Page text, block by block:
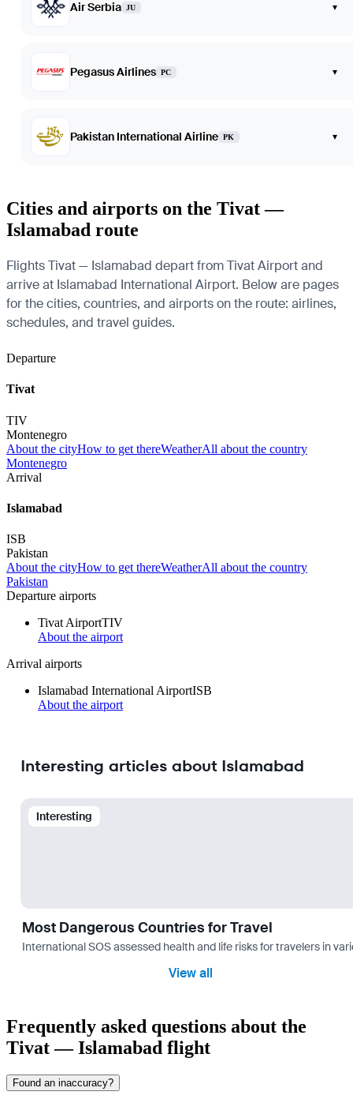
Air Serbia JU ▾
Pegasus Airlines PC ▾
Pakistan International Airline PK ▾
Cities and airports on the Tivat —
Islamabad route
Flights Tivat — Islamabad depart from Tivat Airport and
arrive at Islamabad International Airport. Below are pages
for the cities, countries, and airports on the route: airlines,
schedules, and travel guides.
Departure
Tivat
TIV
Montenegro
About the cityHow to get thereWeatherAll about the country
Montenegro
Arrival
Islamabad
ISB
Pakistan
About the cityHow to get thereWeatherAll about the country
Pakistan
Departure airports
Tivat AirportTIV
About the airport
Arrival airports
Islamabad International AirportISB
About the airport
Interesting articles about Islamabad
Interesting
Most Dangerous Countries for Travel
International SOS assessed health and life risks for travelers in
View all
Frequently asked questions about the
Tivat — Islamabad flight
Found an inaccuracy?